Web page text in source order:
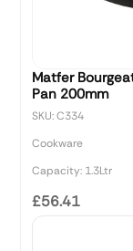
Matfer
Pan 200mm
SKU: C334
Cookware
Capacity: 1.3Ltr
£56.41